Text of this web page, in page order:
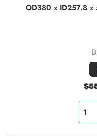
OD380 x ID257.8 x